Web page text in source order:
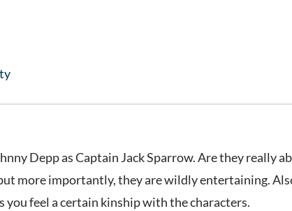
Depp as Captain Jack Sparrow. Are they really
more importantly, they are wildly entertaining.
you feel a certain kinship with the characters.